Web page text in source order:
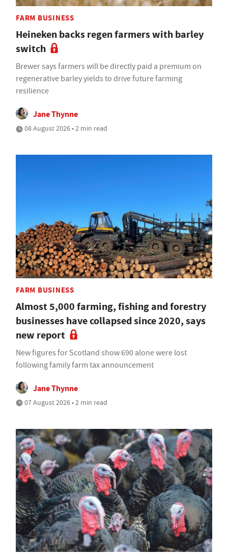
FARM BUSINESS
Heineken backs regen farmers with barley
switch
Brewer says farmers will be directly paid a premium on
regenerative barley yields to drive future farming
resilience
Jane Thynne
08 August 2026 • 2 min read
FARM BUSINESS
Almost 5,000 farming, fishing and forestry
businesses have collapsed since 2020, says
new report
New figures for Scotland show 690 alone were lost
following family farm tax announcement
Jane Thynne
07 August 2026 • 2 min read